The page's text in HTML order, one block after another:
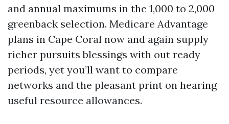
and annual maximums in the 1,000 to 2,000
greenback selection. Medicare Advantage
plans in Cape Coral now and again supply
richer pursuits blessings with out ready
periods, yet you’ll want to compare
networks and the pleasant print on hearing
useful resource allowances.